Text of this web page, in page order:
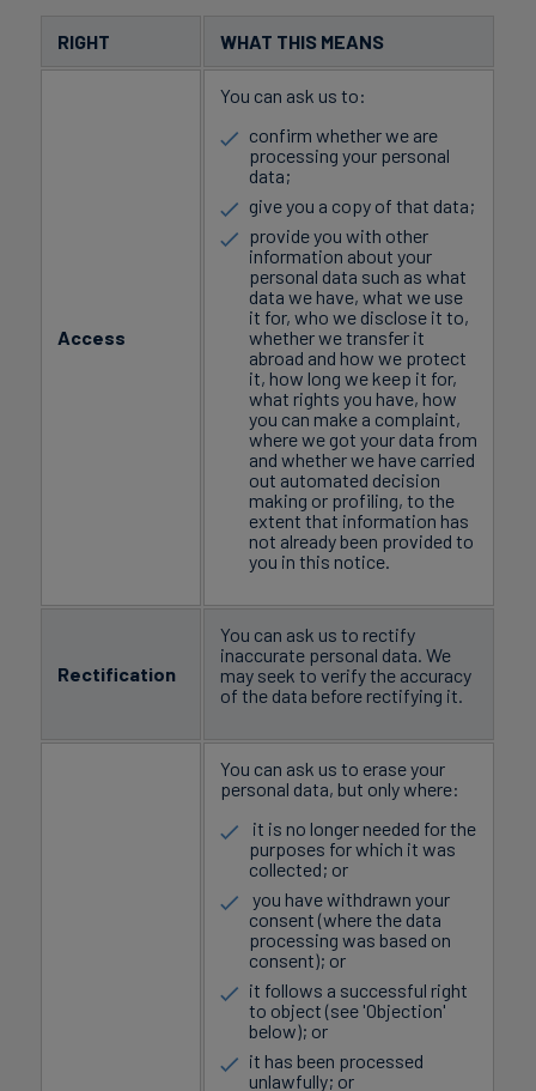
RIGHT WHAT THIS MEANS
Access
You can ask us to:
confirm whether we are
processing your personal
data;
give you a copy of that data;
provide you with other
information about your
personal data such as what
data we have, what we use
it for, who we disclose it to,
whether we transfer it
abroad and how we protect
it, how long we keep it for,
what rights you have, how
you can make a complaint,
where we got your data from
and whether we have carried
out automated decision
making or profiling, to the
extent that information has
not already been provided to
you in this notice.
Rectification
You can ask us to rectify
inaccurate personal data. We
may seek to verify the accuracy
of the data before rectifying it.
You can ask us to erase your
personal data, but only where:
it is no longer needed for the
purposes for which it was
collected; or
you have withdrawn your
consent (where the data
processing was based on
consent); or
it follows a successful right
to object (see 'Objection'
below); or
it has been processed
unlawfully; or